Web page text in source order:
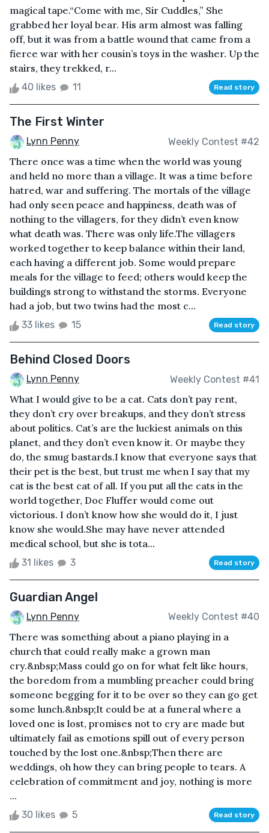
magical tape.“Come with me, Sir Cuddles,” She
grabbed her loyal bear. His arm almost was falling
off, but it was from a battle wound that came from a
fierce war with her cousin’s toys in the washer. Up the
stairs, they trekked, r...
40 likes 11 Read story
The First Winter
Lynn Penny Weekly Contest #42
There once was a time when the world was young
and held no more than a village. It was a time before
hatred, war and suffering. The mortals of the village
had only seen peace and happiness, death was of
nothing to the villagers, for they didn’t even know
what death was. There was only life.The villagers
worked together to keep balance within their land,
each having a different job. Some would prepare
meals for the village to feed; others would keep the
buildings strong to withstand the storms. Everyone
had a job, but two twins had the most c...
33 likes 15 Read story
Behind Closed Doors
Lynn Penny Weekly Contest #41
What I would give to be a cat. Cats don’t pay rent,
they don’t cry over breakups, and they don’t stress
about politics. Cat’s are the luckiest animals on this
planet, and they don’t even know it. Or maybe they
do, the smug bastards.I know that everyone says that
their pet is the best, but trust me when I say that my
cat is the best cat of all. If you put all the cats in the
world together, Doc Fluffer would come out
victorious. I don’t know how she would do it, I just
know she would.She may have never attended
medical school, but she is tota...
31 likes 3 Read story
Guardian Angel
Lynn Penny Weekly Contest #40
There was something about a piano playing in a
church that could really make a grown man
cry.&nbsp;Mass could go on for what felt like hours,
the boredom from a mumbling preacher could bring
someone begging for it to be over so they can go get
some lunch.&nbsp;It could be at a funeral where a
loved one is lost, promises not to cry are made but
ultimately fail as emotions spill out of every person
touched by the lost one.&nbsp;Then there are
weddings, oh how they can bring people to tears. A
celebration of commitment and joy, nothing is more
...
30 likes 5 Read story